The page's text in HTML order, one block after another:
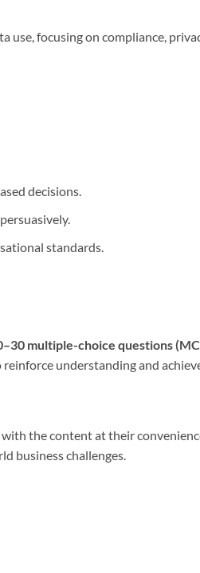
focusing on compliance,
decisions.
standards.
multiple-choice questions
understanding and
the content at their
business challenges.